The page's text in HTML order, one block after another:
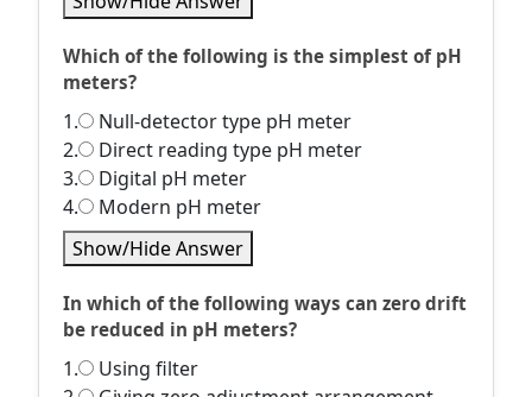
Which of the following is the simplest of pH
meters?
1.
Null-detector type pH meter
2.
Direct reading type pH meter
3.
Digital pH meter
4.
Modern pH meter
Show/Hide Answer
In which of the following ways can zero drift
be reduced in pH meters?
1.
Using filter